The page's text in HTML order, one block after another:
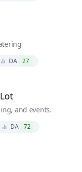
DA 27
and events.
DA 72